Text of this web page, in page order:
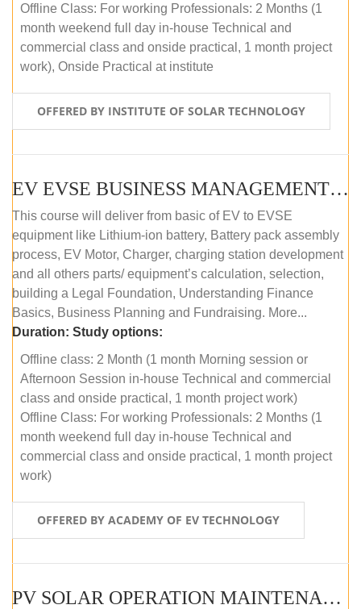
Offline Class: For working Professionals: 2 Months (1
month weekend full day in-house Technical and
commercial class and onside practical, 1 month project
work), Onside Practical at institute
OFFERED BY INSTITUTE OF SOLAR TECHNOLOGY
EV EVSE BUSINESS MANAGEMENT (OFFLINE)
This course will deliver from basic of EV to EVSE
equipment like Lithium-ion battery, Battery pack assembly
process, EV Motor, Charger, charging station development
and all others parts/ equipment’s calculation, selection,
building a Legal Foundation, Understanding Finance
Basics, Business Planning and Fundraising. More...
Duration: Study options:
Offline class: 2 Month (1 month Morning session or
Afternoon Session in-house Technical and commercial
class and onside practical, 1 month project work)
Offline Class: For working Professionals: 2 Months (1
month weekend full day in-house Technical and
commercial class and onside practical, 1 month project
work)
OFFERED BY ACADEMY OF EV TECHNOLOGY
PV SOLAR OPERATION MAINTENANCE MASTER COURSE (OFFLINE COURSE)